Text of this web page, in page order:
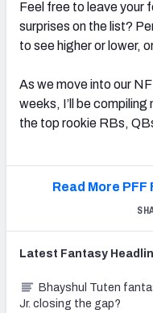
Feel free to leave your
surprises on the list?
to see higher or lower,
As we move into our
weeks, I’ll be
the top rookie RBs,
Read More
Latest Fantasy
Bhayshul Tuten
Jr. closing the gap?